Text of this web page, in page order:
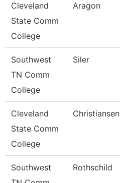
Cleveland
State Comm
College
Aragon
Southwest
TN Comm
College
Siler
Cleveland
State Comm
College
Christiansen
Southwest
Rothschild